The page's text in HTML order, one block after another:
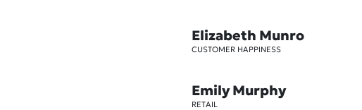
Elizabeth Munro
CUSTOMER HAPPINESS
Emily Murphy
RETAIL